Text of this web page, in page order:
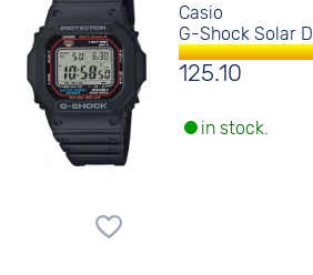
Casio
G-Shock Solar
125.10
in stock.